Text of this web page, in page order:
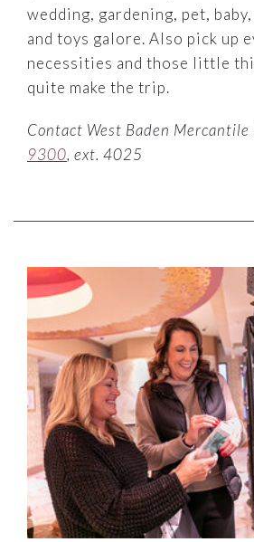
wedding, gardening, pet,
and toys galore. Also pick up
necessities and those little
quite make the trip.
Contact West Baden Mercantile
9300, ext. 4025
Link to Larger Item Photo